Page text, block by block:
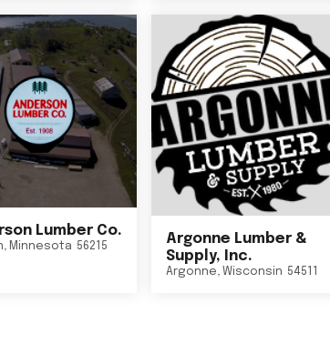
Lumber Co.
, Minnesota 56215
Argonne Lumber &
Supply, Inc.
Argonne, Wisconsin 54511